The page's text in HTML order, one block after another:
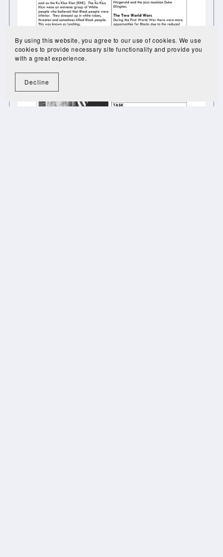
By using this website, you agree to our use of cookies. We use
cookies to provide necessary site functionality and provide you
with a great experience.
Decline